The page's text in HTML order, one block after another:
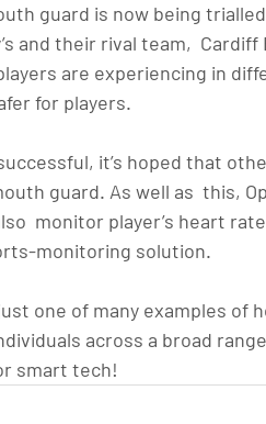
guard is now being
and their rival team,
are experiencing in
for players.
it’s hoped that
guard. As well as  this,
monitor player’s heart
monitoring solution.
one of many examples
across a broad
smart tech!